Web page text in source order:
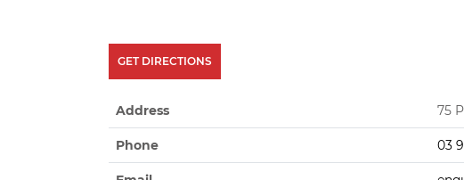
GET DIRECTIONS
Address 75
Phone 03